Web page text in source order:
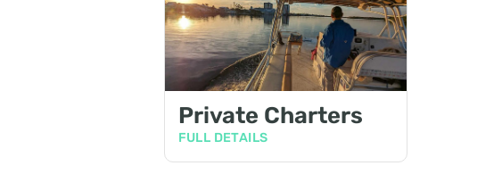
Private Charters
FULL DETAILS